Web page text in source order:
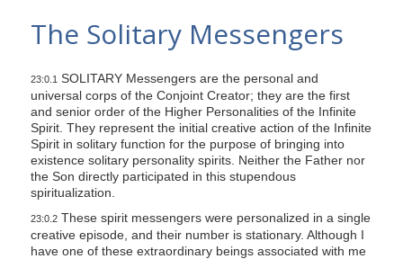
The Solitary Messengers
23:0.1 SOLITARY Messengers are the personal and
universal corps of the Conjoint Creator; they are the first
and senior order of the Higher Personalities of the Infinite
Spirit. They represent the initial creative action of the Infinite
Spirit in solitary function for the purpose of bringing into
existence solitary personality spirits. Neither the Father nor
the Son directly participated in this stupendous
spiritualization.
23:0.2These spirit messengers were personalized in a single
creative episode, and their number is stationary. Although I
have one of these extraordinary beings associated with me